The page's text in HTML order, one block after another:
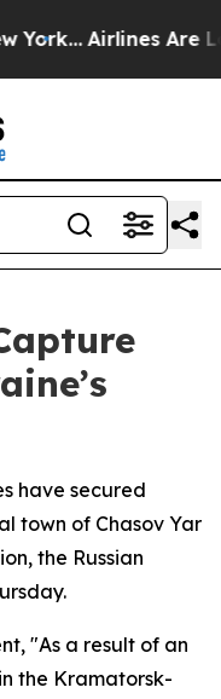
Airlines Are
have secured
town of Chasov Yar
the Russian
"As a result of an
the Kramatorsk-